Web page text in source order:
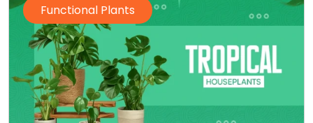
Functional Plants